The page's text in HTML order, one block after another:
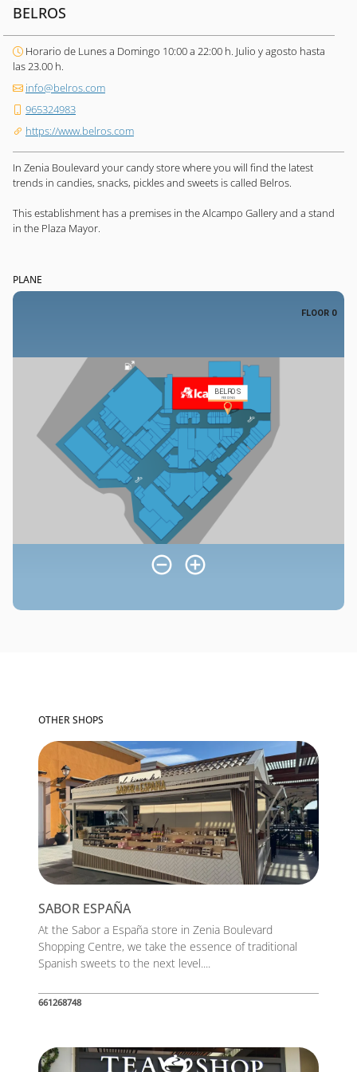
BELROS
Horario de Lunes a Domingo 10:00 a 22:00 h. Julio y agosto hasta
las 23.00 h.
info@belros.com
965324983
https://www.belros.com
In Zenia Boulevard your candy store where you will find the latest
trends in candies, snacks, pickles and sweets is called Belros.
This establishment has a premises in the Alcampo Gallery and a stand
in the Plaza Mayor.
PLANE
OTHER SHOPS
SABOR ESPAÑA
At the Sabor a España store in Zenia Boulevard
Shopping Centre, we take the essence of traditional
Spanish sweets to the next level....
661268748